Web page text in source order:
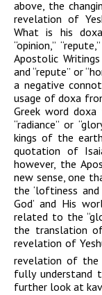
above, the
revelation of
What is his doxa
“opinion,”
Apostolic
and “repute” or
a negative
usage ofdoxa
Greek word doxa
“radiance” or
kings of the
quotation of
however, the
new sense, one
the ‘loftiness
God’ and His
related to the
the translation
revelation of
revelation of the
fully understand
further look at